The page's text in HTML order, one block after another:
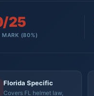
25
MARK (80%)
Florida Specific
Covers FL helmet law,